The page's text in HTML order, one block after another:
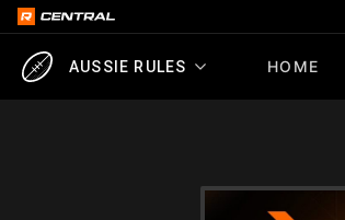
AUSSIE RULES HOME